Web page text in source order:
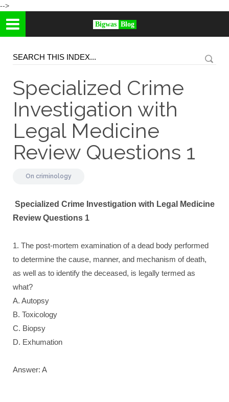
-->
Bigwas Blog
Specialized Crime
Investigation with
Legal Medicine
Review Questions 1
On criminology
Specialized Crime Investigation with Legal Medicine
Review Questions 1
1. The post-mortem examination of a dead body performed
to determine the cause, manner, and mechanism of death,
as well as to identify the deceased, is legally termed as
what?
A. Autopsy
B. Toxicology
C. Biopsy
D. Exhumation
Answer: A